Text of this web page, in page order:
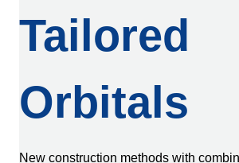
Tailored
Orbitals
New construction methods with